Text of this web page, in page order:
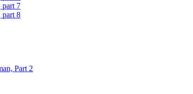
part 7
part 8
Part 2